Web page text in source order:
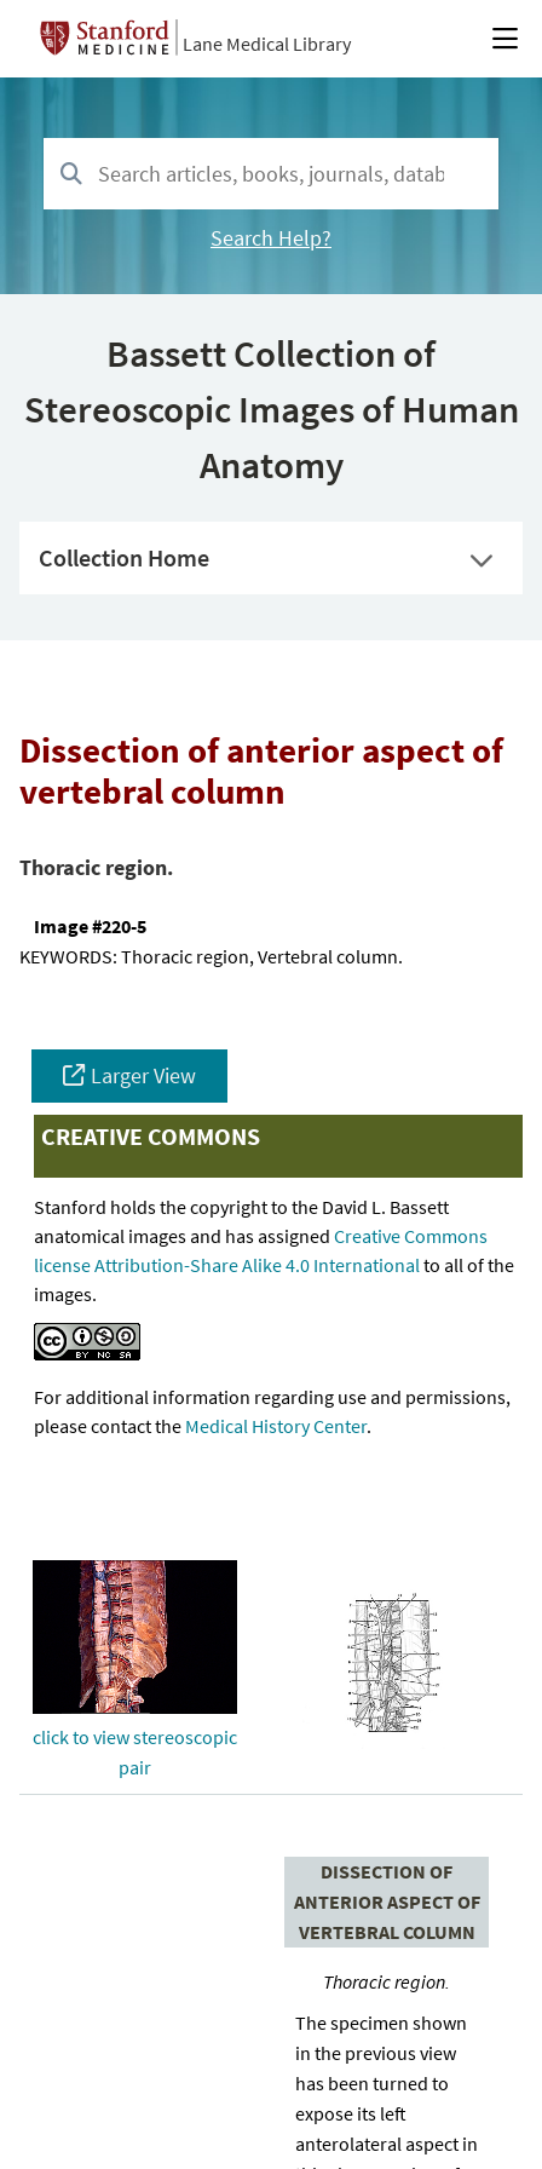
Lane Medical Library
Search Help?
Bassett Collection of
Stereoscopic Images of Human
Anatomy
Collection Home
Dissection of anterior aspect of
vertebral column
Thoracic region.
Image #220-5
KEYWORDS: Thoracic region, Vertebral column.
Larger View
CREATIVE COMMONS
Stanford holds the copyright to the David L. Bassett
anatomical images and has assigned Creative Commons
license Attribution-Share Alike 4.0 Internationalto all of the
images.
For additional information regarding use and permissions,
please contact the Medical History Center.
click to view stereoscopic
pair
DISSECTION OF
ANTERIOR ASPECT OF
VERTEBRAL COLUMN
Thoracic region.
The specimen shown
in the previous view
has been turned to
expose its left
anterolateral aspect in